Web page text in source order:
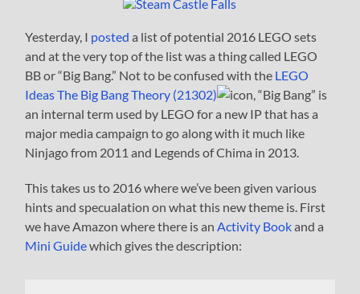
Yesterday, I posted a list of potential 2016 LEGO sets
and at the very top of the list was a thing called LEGO
BB or “Big Bang.” Not to be confused with the LEGO
Ideas The Big Bang Theory (21302)
, “Big Bang” is
an internal term used by LEGO for a new IP that has a
major media campaign to go along with it much like
Ninjago from 2011 and Legends of Chima in 2013.
This takes us to 2016 where we’ve been given various
hints and specualation on what this new theme is. First
we have Amazon where there is an Activity Bookand a
Mini Guidewhich gives the description: